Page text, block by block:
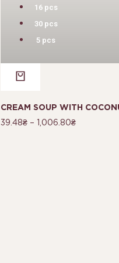
16 pcs
30 pcs
5 pcs
CREAM SOUP WITH
39.48₴– 1,006.80₴